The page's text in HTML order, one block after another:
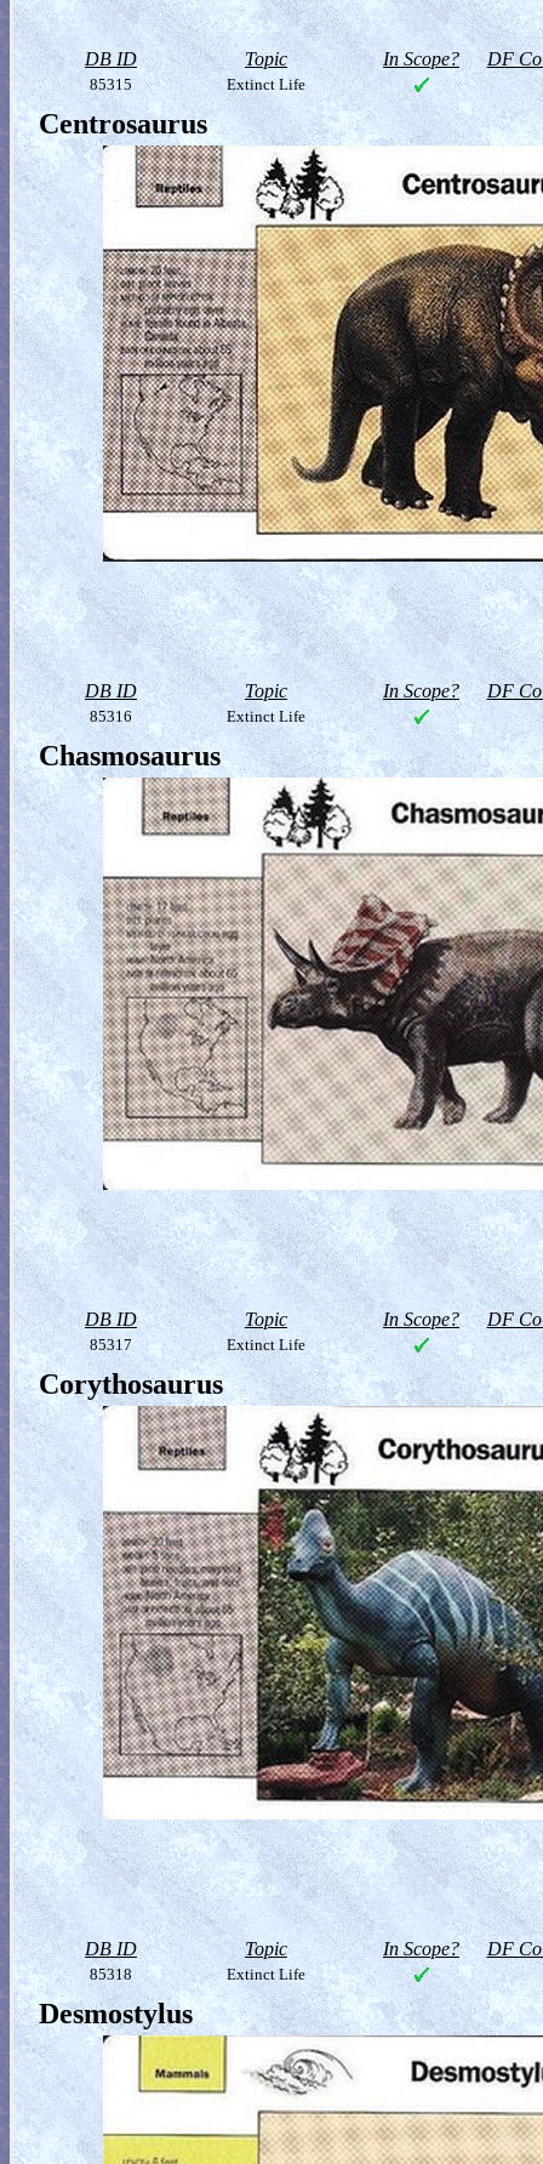
DB ID Topic In Scope? DF
85315 Extinct Life
Centrosaurus
DB ID Topic In Scope? DF
85316 Extinct Life
Chasmosaurus
DB ID Topic In Scope? DF
85317 Extinct Life
Corythosaurus
DB ID Topic In Scope? DF
85318 Extinct Life
Desmostylus